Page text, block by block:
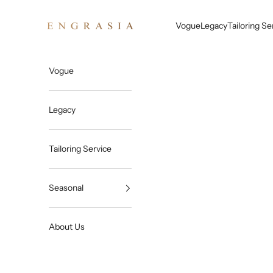
VogueLegacyTailoring
Vogue
Legacy
Tailoring Service
Seasonal
About Us